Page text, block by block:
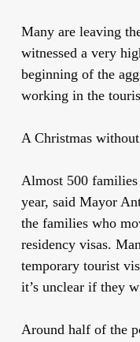
Many are leaving
witnessed a very
beginning of the
working in the
A Christmas
Almost 500
year, said Mayor
the families who
residency visas.
temporary tourist
it’s unclear if they
Around half of the